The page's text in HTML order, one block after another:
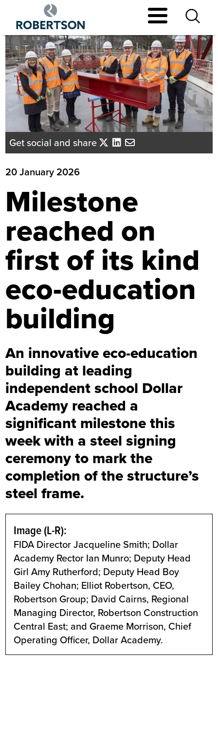
main
content
Get social and share
20 January 2026
Milestone
reached on
first of its kind
eco-education
building
An innovative eco-education
building at leading
independent school Dollar
Academy reached a
significant milestone this
week with a steel signing
ceremony to mark the
completion of the structure’s
steel frame.
Image (L-R):
FIDA Director Jacqueline Smith; Dollar
Academy Rector Ian Munro; Deputy Head
Girl Amy Rutherford; Deputy Head Boy
Bailey Chohan; Elliot Robertson, CEO,
Robertson Group; David Cairns, Regional
Managing Director, Robertson Construction
Central East; and Graeme Morrison, Chief
Operating Officer, Dollar Academy.